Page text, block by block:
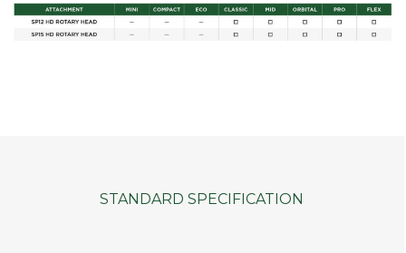
STANDARD SPECIFICATION